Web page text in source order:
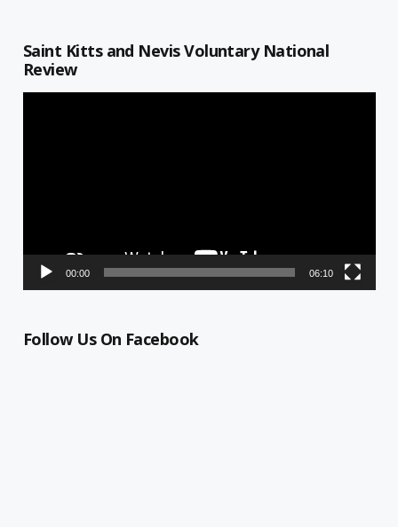
Saint Kitts and Nevis Voluntary National
Review
00:00 06:10
Follow Us On Facebook